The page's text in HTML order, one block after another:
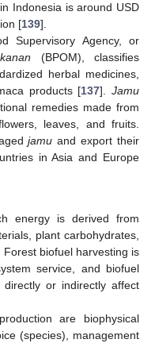
Indonesia is around USD
[139].
Supervisory Agency, or
(BPOM), classifies
herbal medicines,
products [137].Jamu
remedies made from
leaves, and fruits.
jamu and export their
in Asia and Europe
energy is derived from
plant carbohydrates,
Forest biofuel harvesting is
service, and biofuel
or indirectly affect
are biophysical
(species), management